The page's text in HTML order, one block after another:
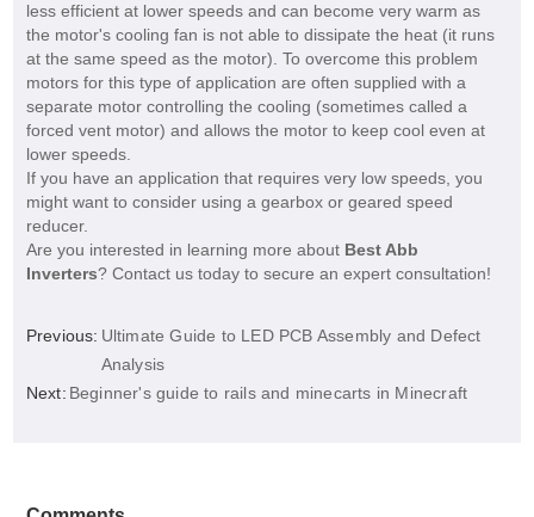
less efficient at lower speeds and can become very warm as
the motor's cooling fan is not able to dissipate the heat (it runs
at the same speed as the motor). To overcome this problem
motors for this type of application are often supplied with a
separate motor controlling the cooling (sometimes called a
forced vent motor) and allows the motor to keep cool even at
lower speeds.
If you have an application that requires very low speeds, you
might want to consider using a gearbox or geared speed
reducer.
Are you interested in learning more about Best Abb
Inverters? Contact us today to secure an expert consultation!
Previous: Ultimate Guide to LED PCB Assembly and Defect
Analysis
Next: Beginner's guide to rails and minecarts in Minecraft